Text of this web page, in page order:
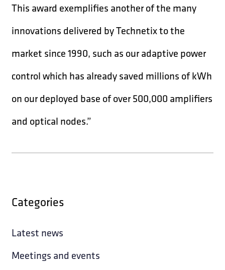
Categories
Latest news
Meetings and events
This award exemplifies another of the many
innovations delivered by Technetix to the
market since 1990, such as our adaptive power
control which has already saved millions of kWh
on our deployed base of over 500,000 amplifiers
and optical nodes.”